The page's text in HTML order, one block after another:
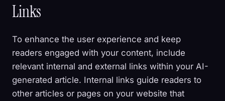
Links
To enhance the user experience and keep
readers engaged with your content, include
relevant internal and external links within your AI-
generated article. Internal links guide readers to
other articles or pages on your website that